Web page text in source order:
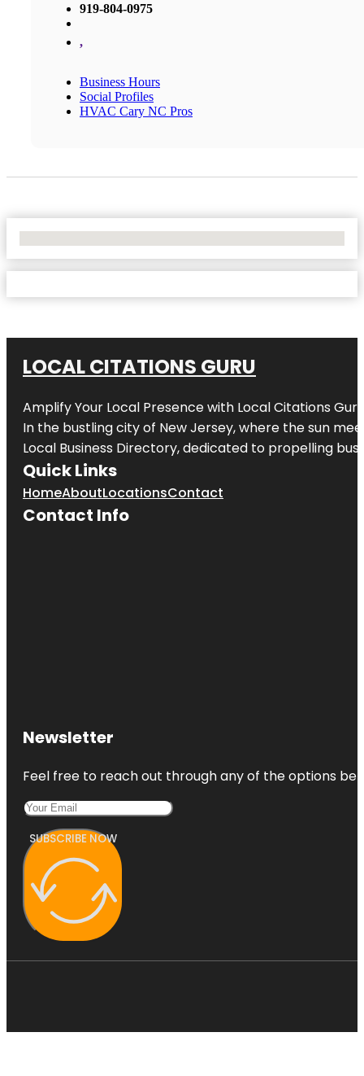
919-804-0975
,
Business Hours
Social Profiles
HVAC Cary NC Pros
LOCAL CITATIONS GURU
Amplify Your Local Presence with Local Citations Guru
In the bustling city of New Jersey, where the sun
Local Business Directory, dedicated to propelling
Quick Links
HomeAboutLocationsContact
Contact Info
Newsletter
Feel free to reach out through any of the options
SUBSCRIBE NOW